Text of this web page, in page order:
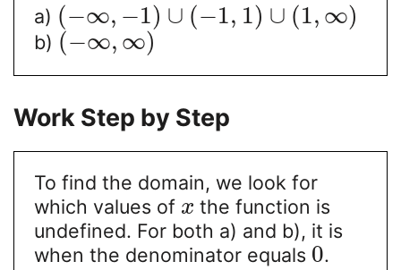
a) (−∞, −1) ∪ (−1, 1) ∪ (1, ∞)
b) (−∞, ∞)
Work Step by Step
To find the domain, we look for
which values of x the function is
undefined. For both a) and b), it is
when the denominator equals 0.